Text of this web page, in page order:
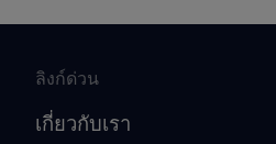
ลิงก์ด่วน
เกี่ยวกับเรา